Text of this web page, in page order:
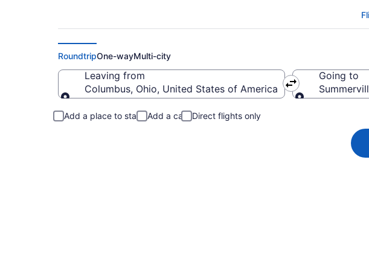
RoundtripOne-wayMulti-city
Leaving from
Columbus, Ohio, United States of America
Going to
Add a place to stay Add a car Direct flights only